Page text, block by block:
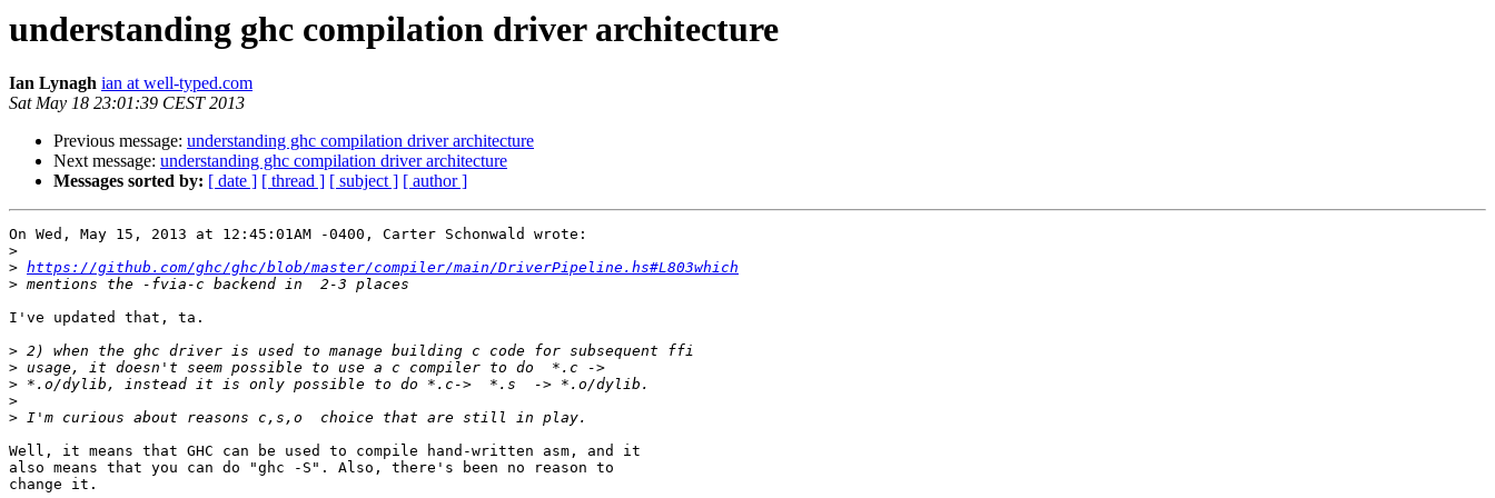
understanding ghc compilation driver architecture
Ian Lynagh ian at well-typed.com
Sat May 18 23:01:39 CEST 2013
Previous message: understanding ghc compilation driver architecture
Next message: understanding ghc compilation driver architecture
Messages sorted by: [ date ] [ thread ] [ subject ] [ author ]
On Wed, May 15, 2013 at 12:45:01AM -0400, Carter Schonwald wrote:
>
> https://github.com/ghc/ghc/blob/master/compiler/main/DriverPipeline.hs#L803which
>
I've updated that, ta.
>
>
>
>
>
Well, it means that GHC can be used to compile hand-written asm, and it
also means that you can do "ghc -S". Also, there's been no reason to
change it.